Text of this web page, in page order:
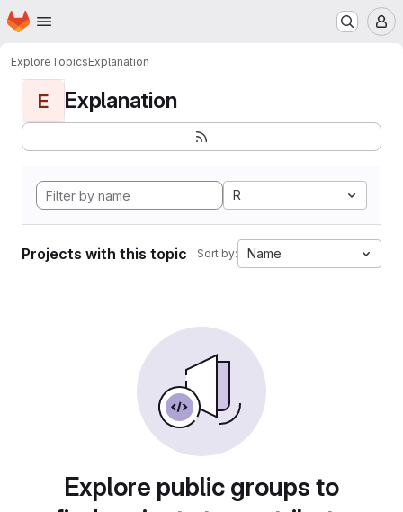
Skip to main content
Homepage
ExploreTopicsExplanation
E Explanation
R
Projects with this topic Sort by: Name
Explore public groups to